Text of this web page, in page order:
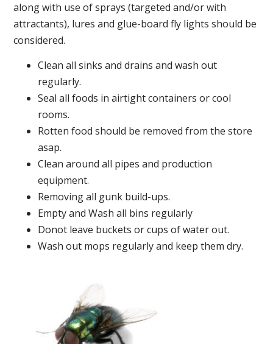
along with use of sprays (targeted and/or with
attractants), lures and glue-board fly lights should be
considered.
Clean all sinks and drains and wash out
regularly.
Seal all foods in airtight containers or cool
rooms.
Rotten food should be removed from the store
asap.
Clean around all pipes and production
equipment.
Removing all gunk build-ups.
Empty and Wash all bins regularly
Donot leave buckets or cups of water out.
Wash out mops regularly and keep them dry.